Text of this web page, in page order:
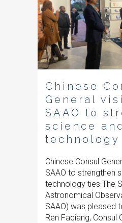
Chinese
General
SAAO to
science
technology
Chinese Consul
SAAO to strengthen
technology ties The
Astronomical
SAAO) was pleased
Ren Faqiang, Consul